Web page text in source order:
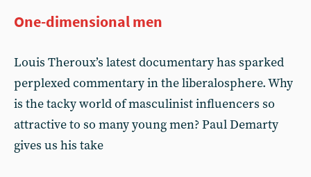
One-dimensional men
Louis Theroux’s latest documentary has sparked
perplexed commentary in the liberalosphere. Why
is the tacky world of masculinist influencers so
attractive to so many young men? Paul Demarty
gives us his take